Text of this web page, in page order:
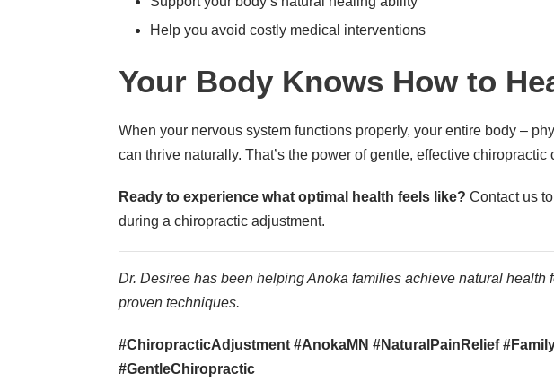
Help you avoid costly medical interventions
Your Body Knows How to
When your nervous system functions properly, your entire body –
can thrive naturally. That’s the power of gentle, effective chiropractic
Ready to experience what optimal health feels like? Contact us
during a chiropractic adjustment.
Dr. Desiree has been helping Anoka families achieve natural health
proven techniques.
#ChiropracticAdjustment #AnokaMN #NaturalPainRelief
#GentleChiropractic